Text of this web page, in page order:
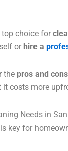
top choice for
or hire a
the pros and cons
it costs more
Needs in
key for